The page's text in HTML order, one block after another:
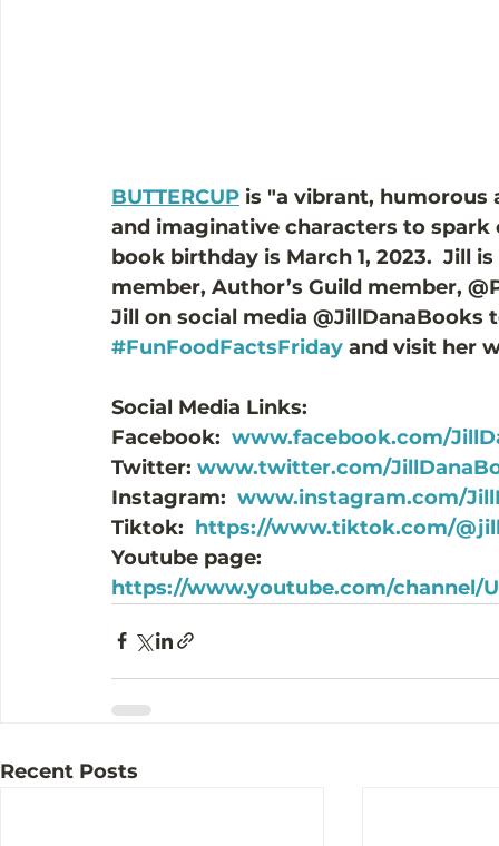
BUTTERCUP is "a vibrant,
and imaginative characters to spark
book birthday is March 1, 2023.  Jill
member, Author’s Guild member,
Jill on social media
#FunFoodFactsFriday and visit her
Social Media Links:
Facebook: www.facebook.com/
Twitter: www.twitter.com/
Instagram: www.instagram.com/
Tiktok: https://www.tiktok.com/
Youtube page:
https://www.youtube.com/channel/
Recent Posts